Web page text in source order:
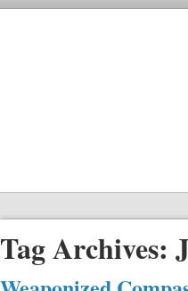
Tag Archives: